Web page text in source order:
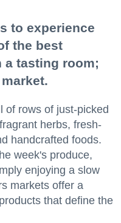
to experience
the best
a tasting room;
of rows of just-picked
herbs, fresh-
handcrafted foods.
week's produce,
enjoying a slow
markets offer a
that define the